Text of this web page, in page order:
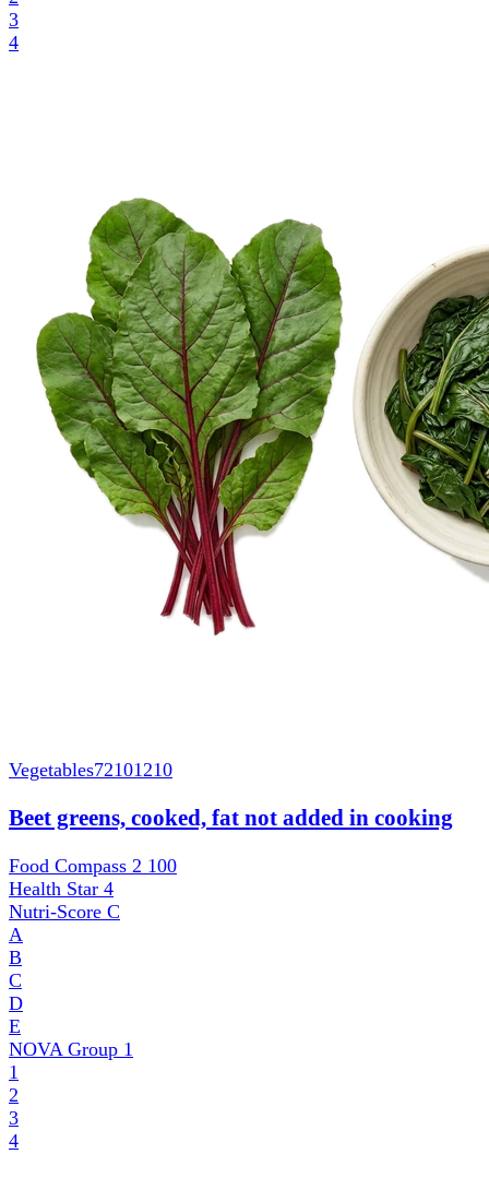
3
4
Vegetables72101210
Beet greens, cooked, fat not added in cooking
Food Compass 2 100
Health Star 4
Nutri-Score C
A
B
C
D
E
NOVA Group 1
1
2
3
4